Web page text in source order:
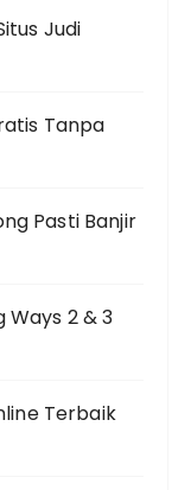
Judi
Tanpa
Pasti Banjir
Ways 2 & 3
Terbaik